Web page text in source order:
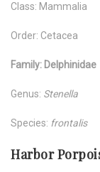
Class: Mammalia
Order: Cetacea
Family: Delphinidae
Genus: Stenella
Species: frontalis
Harbor